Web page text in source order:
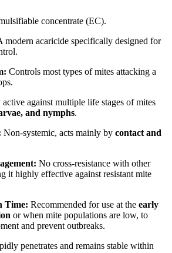
concentrate (EC).
modern acaricide specifically designed for
Controls most types of mites attacking a
against multiple life stages of mites
and nymphs.
Non-systemic, acts mainly by contact and
No cross-resistance with other
it highly effective against resistant mite
Time: Recommended for use at the early
or when mite populations are low, to
and prevent outbreaks.
penetrates and remains stable within